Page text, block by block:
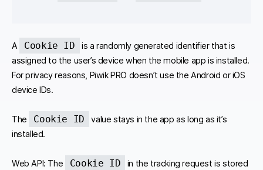
A Cookie ID
is a randomly generated identifier that is
assigned to the user’s device when the mobile app is installed.
For privacy reasons, Piwik PRO doesn’t use the Android or iOS
device IDs.
The Cookie ID
value stays in the app as long as it’s
installed.
Web API: The Cookie ID
in the tracking request is stored